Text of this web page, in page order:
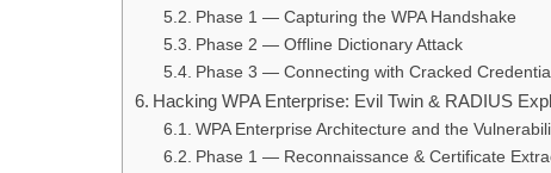
Phase 1 — Capturing the WPA Handshake
Phase 2 — Offline Dictionary Attack
Phase 3 — Connecting with Cracked
Hacking WPA Enterprise: Evil Twin & RADIUS
WPA Enterprise Architecture and the
Phase 1 — Reconnaissance & Certificate